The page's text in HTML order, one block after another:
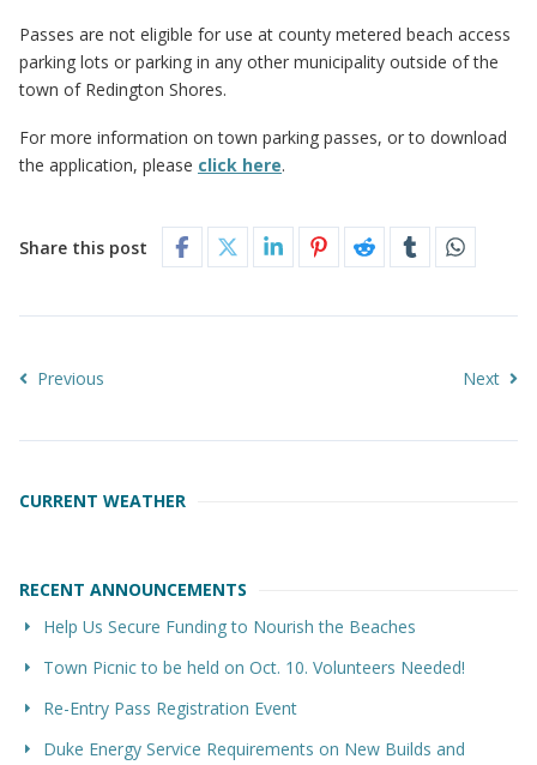
Passes are not eligible for use at county metered beach access
parking lots or parking in any other municipality outside of the
town of Redington Shores.
For more information on town parking passes, or to download
the application, please click here.
Share this post
Previous Next
CURRENT WEATHER
RECENT ANNOUNCEMENTS
Help Us Secure Funding to Nourish the Beaches
Town Picnic to be held on Oct. 10. Volunteers Needed!
Re-Entry Pass Registration Event
Duke Energy Service Requirements on New Builds and